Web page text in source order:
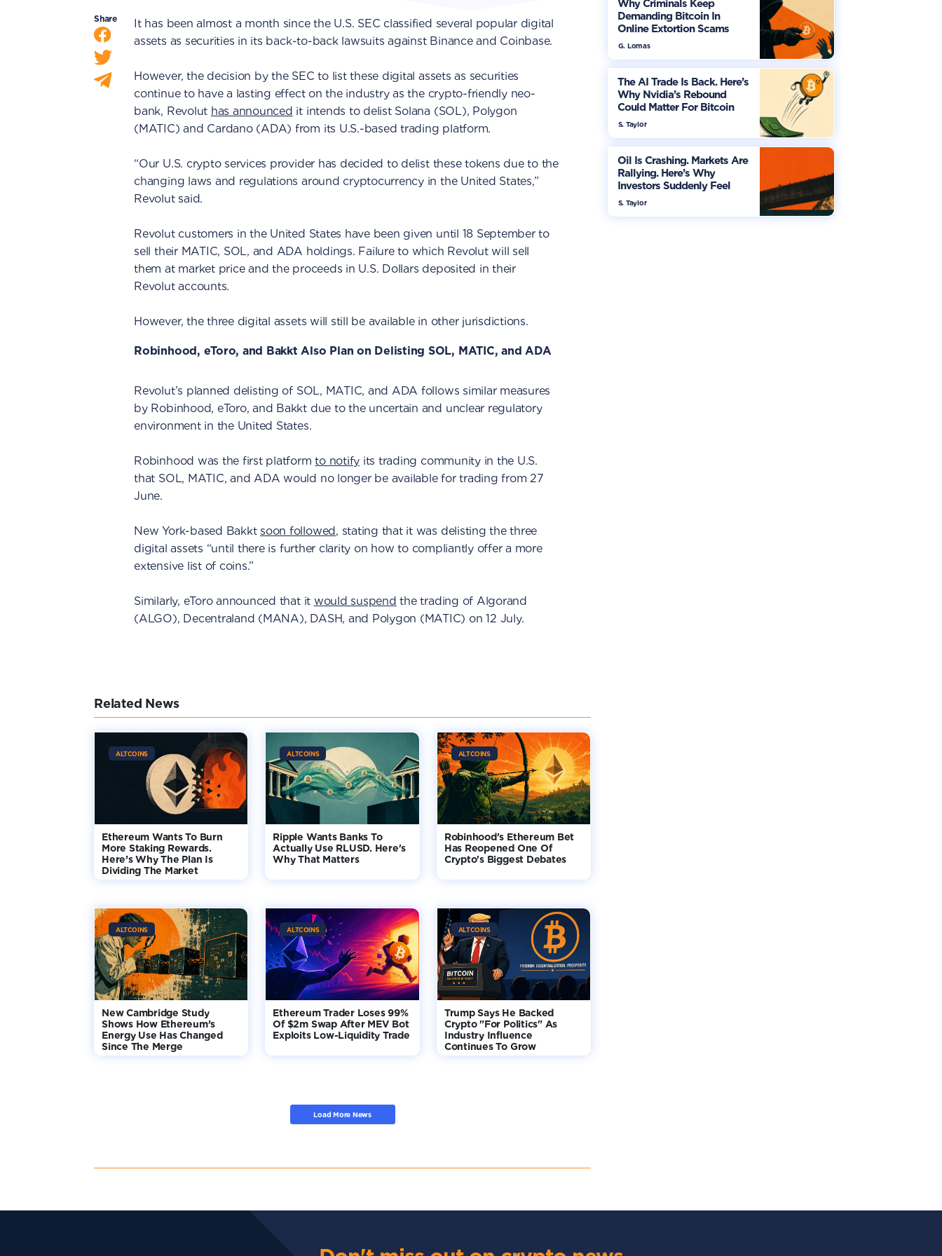
Share
It has been almost a month since the U.S. SEC classified several popular digital
assets as securities in its back-to-back lawsuits against Binance and Coinbase.
However, the decision by the SEC to list these digital assets as securities
continue to have a lasting effect on the industry as the crypto-friendly neo-
bank, Revolut has announced it intends to delist Solana (SOL), Polygon
(MATIC) and Cardano (ADA) from its U.S.-based trading platform.
“Our U.S. crypto services provider has decided to delist these tokens due to the
changing laws and regulations around cryptocurrency in the United States,”
Revolut said.
Revolut customers in the United States have been given until 18 September to
sell their MATIC, SOL, and ADA holdings. Failure to which Revolut will sell
them at market price and the proceeds in U.S. Dollars deposited in their
Revolut accounts.
However, the three digital assets will still be available in other jurisdictions.
Robinhood, eToro, and Bakkt Also Plan on Delisting SOL, MATIC, and ADA
Revolut’s planned delisting of SOL, MATIC, and ADA follows similar measures
by Robinhood, eToro, and Bakkt due to the uncertain and unclear regulatory
environment in the United States.
Robinhood was the first platformto notify its trading community in the U.S.
that SOL, MATIC, and ADA would no longer be available for trading from 27
June.
New York-based Bakkt soon followed, stating that it was delisting the three
digital assets “until there is further clarity on how to compliantly offer a more
extensive list of coins.”
Similarly, eToro announced that it would suspend the trading of Algorand
(ALGO), Decentraland (MANA), DASH, and Polygon (MATIC) on 12 July.
Related News
ALTCOINS
Ethereum Wants To Burn
More Staking Rewards.
Here’s Why The Plan Is
Dividing The Market
ALTCOINS
Ripple Wants Banks To
Actually Use RLUSD. Here's
Why That Matters
ALTCOINS
Robinhood's Ethereum Bet
Has Reopened One Of
Crypto's Biggest Debates
ALTCOINS
New Cambridge Study
Shows How Ethereum’s
Energy Use Has Changed
Since The Merge
ALTCOINS
Ethereum Trader Loses 99%
Of $2m Swap After MEV Bot
Exploits Low-Liquidity Trade
ALTCOINS
Trump Says He Backed
Crypto "For Politics" As
Industry Influence
Continues To Grow
Load More News
Why Criminals Keep
Demanding Bitcoin In
Online Extortion Scams
G. Lomas
The AI Trade Is Back. Here’s
Why Nvidia’s Rebound
Could Matter For Bitcoin
S. Taylor
Oil Is Crashing. Markets Are
Rallying. Here’s Why
Investors Suddenly Feel
More Optimistic
S. Taylor